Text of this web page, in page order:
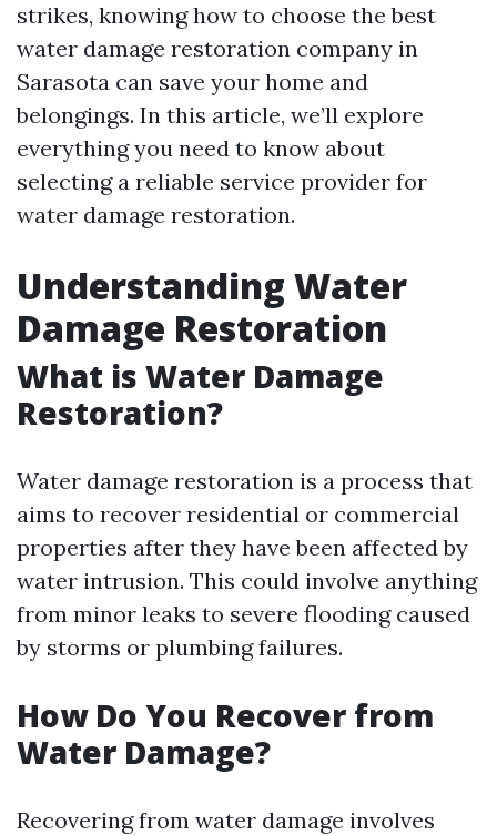
strikes, knowing how to choose the best
water damage restoration company in
Sarasota can save your home and
belongings. In this article, we’ll explore
everything you need to know about
selecting a reliable service provider for
water damage restoration.
Understanding Water
Damage Restoration
What is Water Damage
Restoration?
Water damage restoration is a process that
aims to recover residential or commercial
properties after they have been affected by
water intrusion. This could involve anything
from minor leaks to severe flooding caused
by storms or plumbing failures.
How Do You Recover from
Water Damage?
Recovering from water damage involves